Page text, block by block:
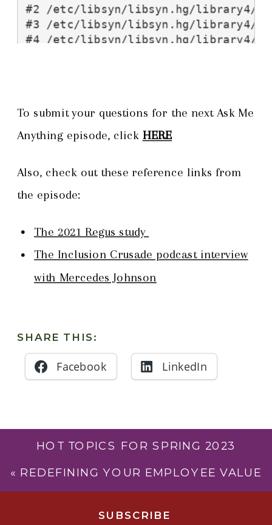
To submit your questions for the next Ask Me
Anything episode, click HERE
Also, check out these reference links from
the episode:
The 2021 Regus study
The Inclusion Crusade podcast interview
with Mercedes Johnson
SHARE THIS:
Facebook LinkedIn
HOT TOPICS FOR SPRING 2023
« REDEFINING YOUR EMPLOYEE VALUE
SUBSCRIB E